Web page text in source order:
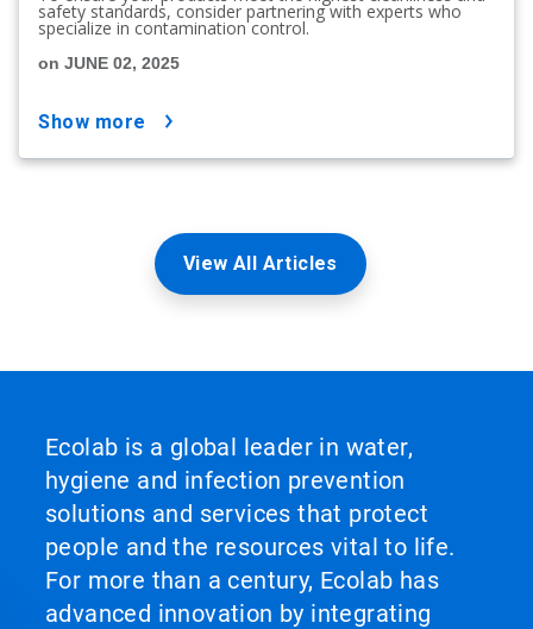
safety standards, consider partnering with experts who
specialize in contamination control.
on JUNE 02, 2025
show more
View All Articles
Ecolab is a global leader in water,
hygiene and infection prevention
solutions and services that protect
people and the resources vital to life.
For more than a century, Ecolab has
advanced innovation by integrating